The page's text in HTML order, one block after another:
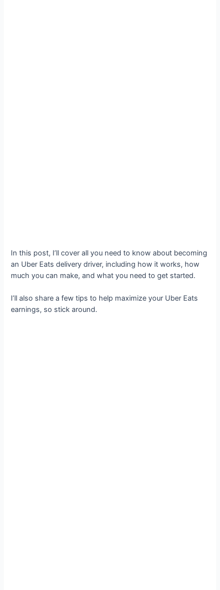
In this post, I’ll cover all you need to know about becoming
an Uber Eats delivery driver, including how it works, how
much you can make, and what you need to get started.
I’ll also share a few tips to help maximize your Uber Eats
earnings, so stick around.